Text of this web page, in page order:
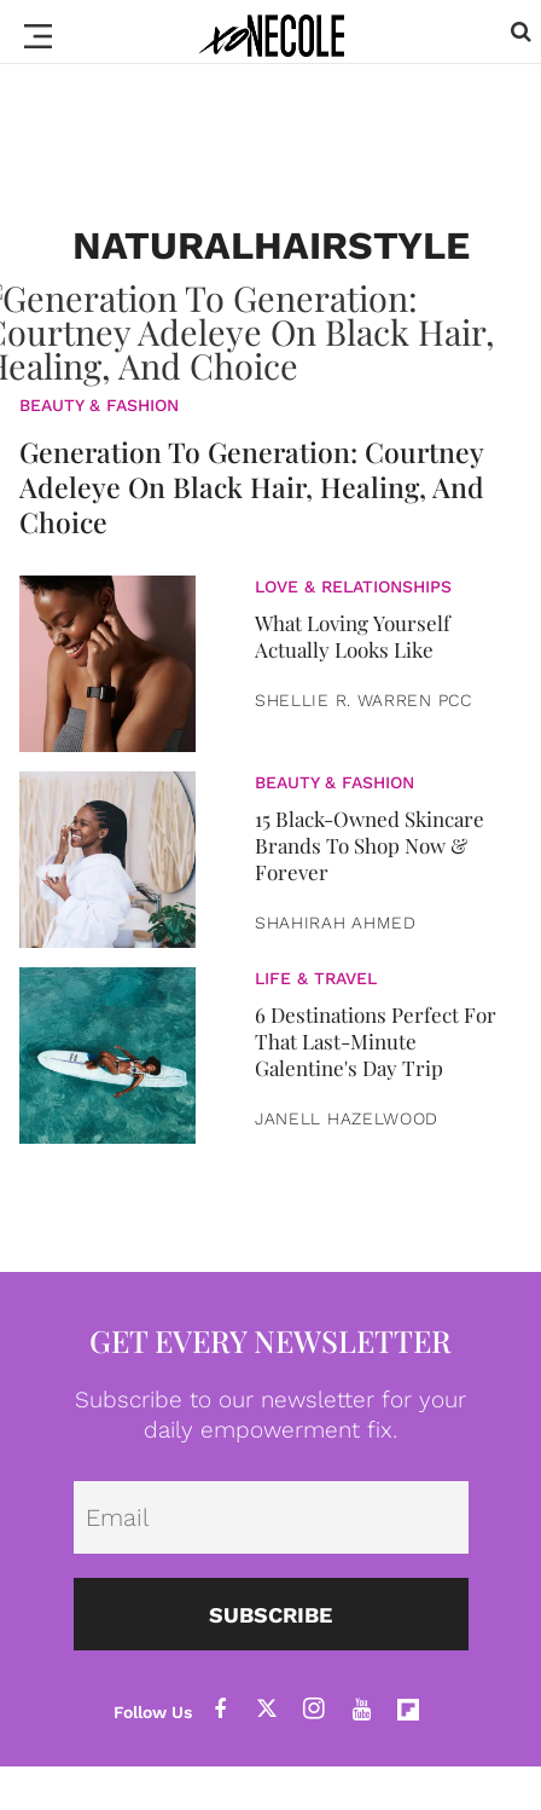
NATURALHAIRSTYLE
BEAUTY & FASHION
Generation To Generation: Courtney
Adeleye On Black Hair, Healing, And
Choice
LOVE & RELATIONSHIPS
What Loving Yourself
Actually Looks Like
SHELLIE R. WARREN PCC
BEAUTY & FASHION
15 Black-Owned Skincare
Brands To Shop Now &
Forever
SHAHIRAH AHMED
LIFE & TRAVEL
6 Destinations Perfect For
That Last-Minute
Galentine's Day Trip
JANELL HAZELWOOD
GET EVERY NEWSLETTER
Subscribe to our newsletter for your
daily empowerment fix.
SUBSCRIBE